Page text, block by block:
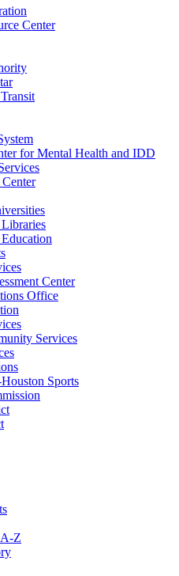
Center
for Mental Health and IDD
Center
Office
Services
Sports
Z